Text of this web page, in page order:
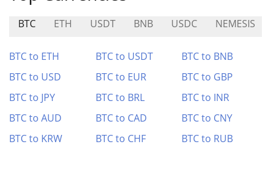
BTC ETH USDT BNB USDC NEMESIS
BTC to ETH BTC to USDT
BTC to BNB
BTC to USD
BTC to EUR
BTC to GBP
BTC to JPY
BTC to BRL
BTC to INR
BTC to AUD
BTC to CAD
BTC to CNY
BTC to KRW
BTC to CHF BTC to RUB